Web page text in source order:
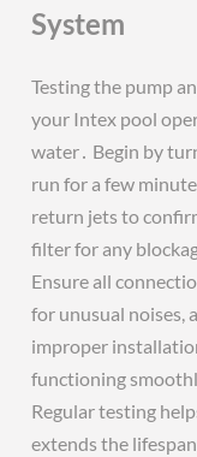
System
Testing the pump
your Intex pool
water․ Begin by
run for a few
return jets to
filter for any
Ensure all
for unusual noises,
improper
functioning
Regular testing
extends the